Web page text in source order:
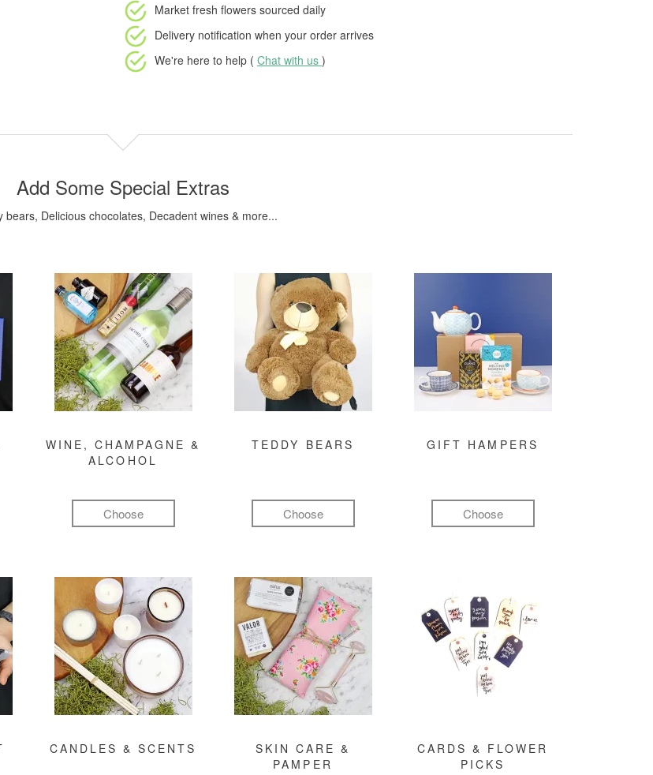
Market fresh flowers sourced daily
Delivery notification when your order arrives
We're here to help ( Chat with us )
Add Some Special Extras
bears, Delicious chocolates, Decadent wines & more...
WINE, CHAMPAGNE &
ALCOHOL
Choose
TEDDY BEARS
Choose
GIFT HAMPERS
Choose
CANDLES & SCENTS
SKIN CARE &
PAMPER
CARDS & FLOWER
PICKS